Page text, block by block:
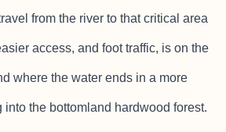
from the river to that critical area
access, and foot traffic, is on the
where the water ends in a more
the bottomland hardwood forest.